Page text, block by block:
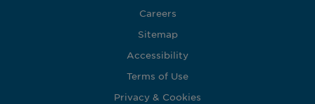
Careers
Sitemap
Accessibility
Terms of Use
Privacy & Cookies